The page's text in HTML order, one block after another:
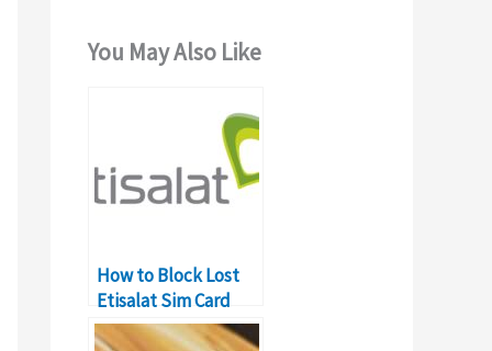
You May Also Like
How to Block Lost
Etisalat Sim Card
Online